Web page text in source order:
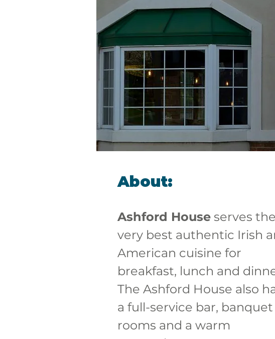
About:
Ashford House serves the
very best authentic Irish
American cuisine for
breakfast, lunch and
The Ashford House also
a full-service bar, banquet
rooms and a warm